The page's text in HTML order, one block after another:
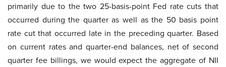
primarily due to the two 25-basis-point Fed rate cuts that
occurred during the quarter as well as the 50 basis point
rate cut that occurred late in the preceding quarter. Based
on current rates and quarter-end balances, net of second
quarter fee billings, we would expect the aggregate of NII